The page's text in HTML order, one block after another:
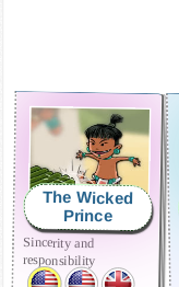
The Wicked
Prince
Sincerity and
responsibility